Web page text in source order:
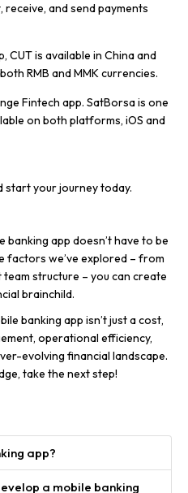
and send payments
CUT is available in China and
RMB and MMK currencies.
Fintech app. SatBorsa is one
on both platforms, iOS and
start your journey today.
app doesn’t have to be
factors we’ve explored – from
structure – you can create
brainchild.
banking app isn’t just a cost,
operational efficiency,
evolving financial landscape.
take the next step!
app?
a mobile banking